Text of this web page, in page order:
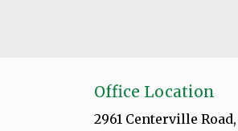
Office Location
2961 Centerville